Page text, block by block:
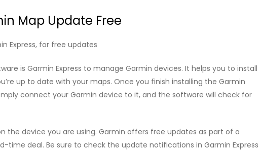
Map Update Free
Express, for free updates
is Garmin Express to manage Garmin devices. It helps you to install
up to date with your maps. Once you finish installing the Garmin
connect your Garmin device to it, and the software will check for
the device you are using. Garmin offers free updates as part of a
time deal. Be sure to check the update notifications in Garmin Express